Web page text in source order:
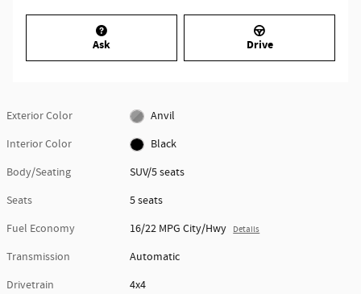
Ask Drive
Exterior Color
Anvil
Interior Color
Black
Body/Seating
SUV/5 seats
Seats
5 seats
Fuel Economy
16/22 MPG City/Hwy Details
Transmission
Automatic
Drivetrain
4x4